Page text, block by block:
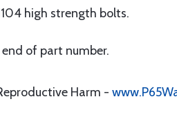
high strength bolts.
of part number.
Harm -